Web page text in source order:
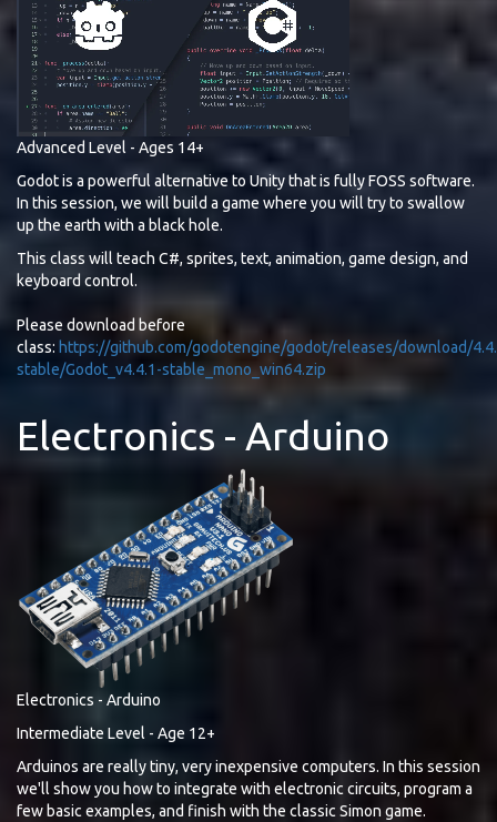
Advanced Level - Ages 14+
Godot is a powerful alternative to Unity that is fully FOSS software.
In this session, we will build a game where you will try to swallow
up the earth with a black hole.
This class will teach C#, sprites, text, animation, game design, and
keyboard control.
Please download before
class: https://github.com/godotengine/godot/releases/download/
stable/Godot_v4.4.1-stable_mono_win64.zip
Electronics - Arduino
Electronics - Arduino
Intermediate Level - Age 12+
Arduinos are really tiny, very inexpensive computers. In this session
we'll show you how to integrate with electronic circuits, program a
few basic examples, and finish with the classic Simon game.